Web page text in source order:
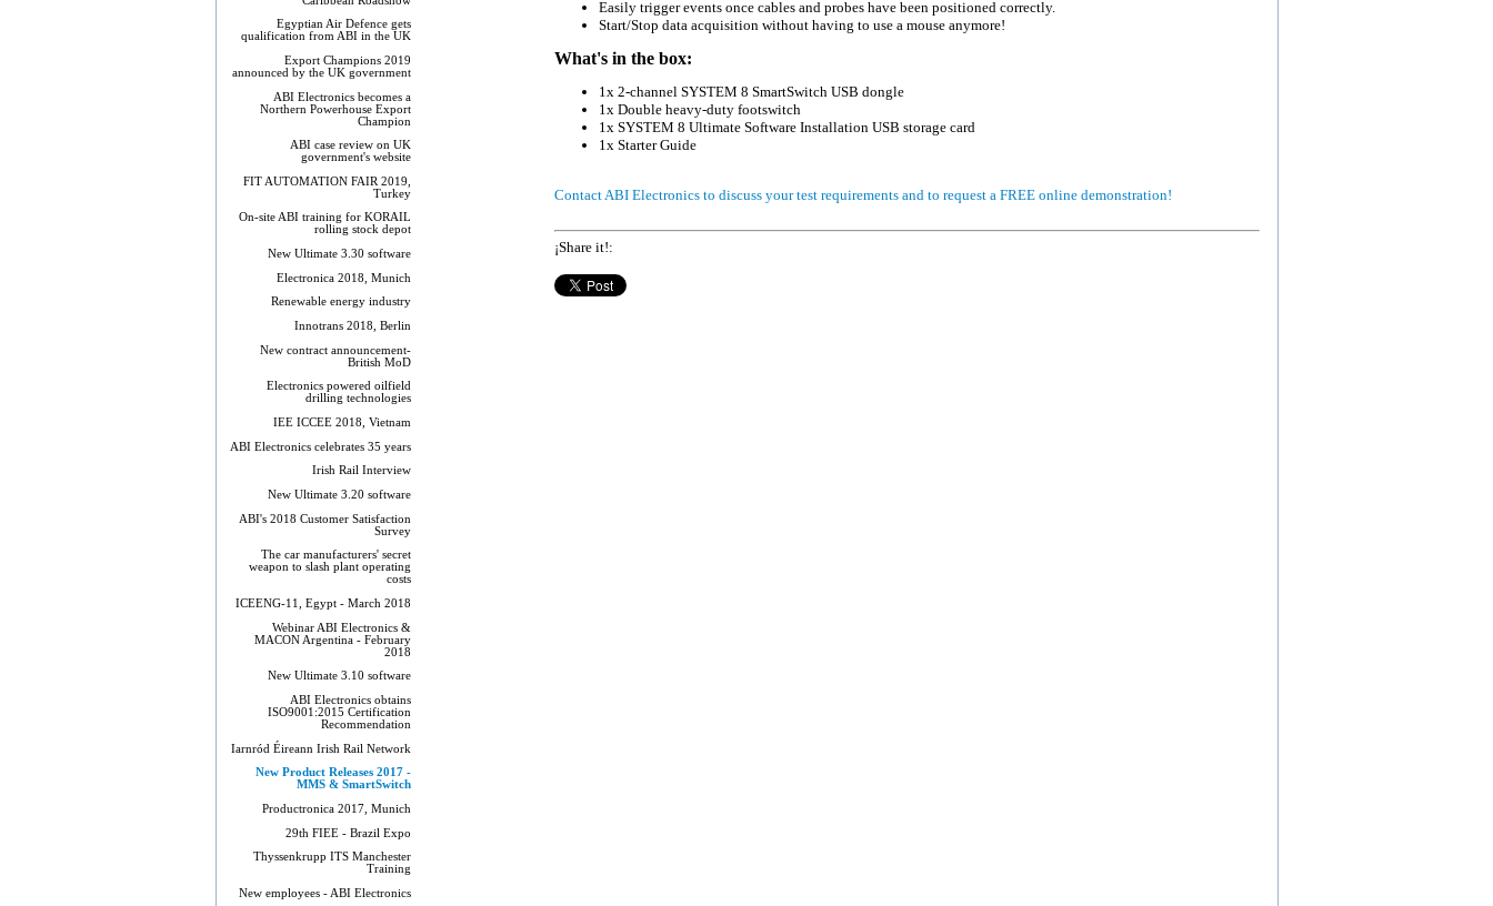
Egyptian Air Defence gets
qualification from ABI in the UK
Export Champions 2019​
announced by the UK government
ABI Electronics becomes a
Northern Powerhouse Export
Champion
ABI case review on UK
government's website
FIT AUTOMATION FAIR 2019,
Turkey
On-site ABI training for KORAIL
rolling stock depot
New Ultimate 3.30 software
Electronica 2018, Munich
Renewable energy industry
Innotrans 2018, Berlin
New contract announcement-
British MoD
Electronics powered oilfield
drilling technologies
IEE ICCEE 2018, Vietnam
ABI Electronics celebrates 35 years
Irish Rail Interview
New Ultimate 3.20 software
ABI's 2018 Customer Satisfaction
Survey
The car manufacturers' secret
weapon to slash plant operating
costs
ICEENG-11, Egypt - March 2018
Webinar ABI Electronics &
MACON Argentina - February
2018
New Ultimate 3.10 software
ABI Electronics obtains
ISO9001:2015 Certification
Recommendation
Iarnród Éireann Irish Rail Network
New Product Releases 2017 -
MMS & SmartSwitch
Productronica 2017, Munich
29th FIEE - Brazil Expo
Thyssenkrupp ITS Manchester
Training
New employees - ABI Electronics
Easily trigger events once cables and probes have been positioned correctly.
Start/Stop data acquisition without having to use a mouse anymore!
What's in the box:
1x 2-channel SYSTEM 8 SmartSwitch USB dongle
1x Double heavy-duty footswitch
1x SYSTEM 8 Ultimate Software Installation USB storage card
1x Starter Guide
Contact ABI Electronics to discuss your test requirements and to request a FREE online demonstration!
¡Share it!: